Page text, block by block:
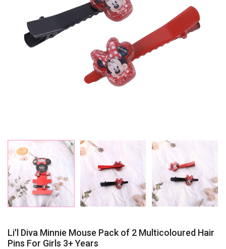
Li'l Diva Minnie Mouse Pack of 2 Multicoloured Hair
Pins For Girls 3+ Years